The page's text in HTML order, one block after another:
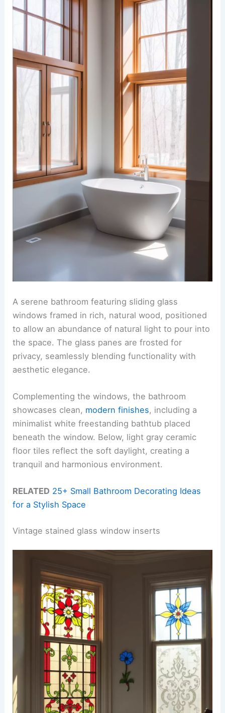
A serene bathroom featuring sliding glass
windows framed in rich, natural wood, positioned
to allow an abundance of natural light to pour into
the space. The glass panes are frosted for
privacy, seamlessly blending functionality with
aesthetic elegance.
Complementing the windows, the bathroom
showcases clean, modern finishes, including a
minimalist white freestanding bathtub placed
beneath the window. Below, light gray ceramic
floor tiles reflect the soft daylight, creating a
tranquil and harmonious environment.
RELATED 25+ Small Bathroom Decorating Ideas
for a Stylish Space
Vintage stained glass window inserts